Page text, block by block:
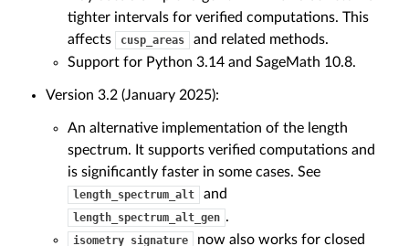
tighter intervals for verified computations. This
affects
cusp_areas
and related methods.
Support for Python 3.14 and SageMath 10.8.
Version 3.2 (January 2025):
An alternative implementation of the length
spectrum. It supports verified computations and
is significantly faster in some cases. See
length_spectrum_alt and
length_spectrum_alt_gen .
isometry_signature
now also works for closed